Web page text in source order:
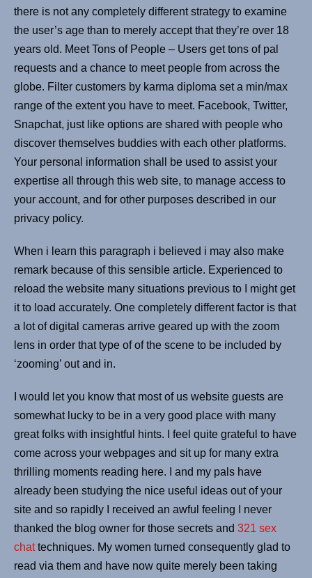
there is not any completely different strategy to examine
the user’s age than to merely accept that they’re over 18
years old. Meet Tons of People – Users get tons of pal
requests and a chance to meet people from across the
globe. Filter customers by karma diploma set a min/max
range of the extent you have to meet. Facebook, Twitter,
Snapchat, just like options are shared with people who
discover themselves buddies with each other platforms.
Your personal information shall be used to assist your
expertise all through this web site, to manage access to
your account, and for other purposes described in our
privacy policy.
When i learn this paragraph i believed i may also make
remark because of this sensible article. Experienced to
reload the website many situations previous to I might get
it to load accurately. One completely different factor is that
a lot of digital cameras arrive geared up with the zoom
lens in order that type of of the scene to be included by
‘zooming’ out and in.
I would let you know that most of us website guests are
somewhat lucky to be in a very good place with many
great folks with insightful hints. I feel quite grateful to have
come across your webpages and sit up for many extra
thrilling moments reading here. I and my pals have
already been studying the nice useful ideas out of your
site and so rapidly I received an awful feeling I never
thanked the blog owner for those secrets and 321 sex
chattechniques. My women turned consequently glad to
read via them and have now quite merely been taking